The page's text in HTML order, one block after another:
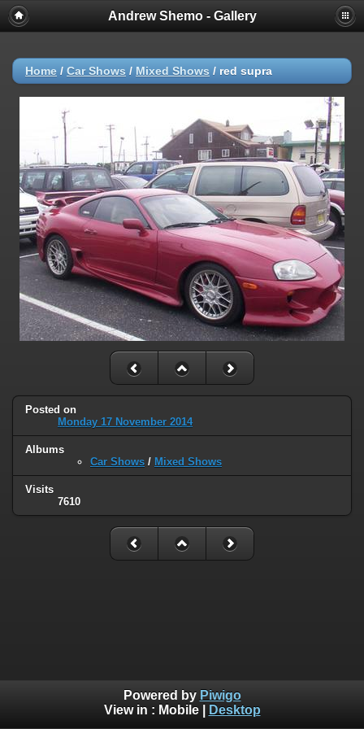
Andrew Shemo - Gallery
Home / Car Shows / Mixed Shows / red supra
Posted on
Monday 17 November 2014
Albums
Car Shows / Mixed Shows
Visits
7610
Powered by Piwigo
View in : Mobile| Desktop